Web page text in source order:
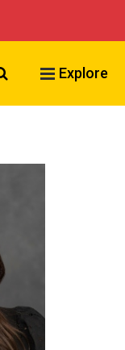
Search VCU
Explore